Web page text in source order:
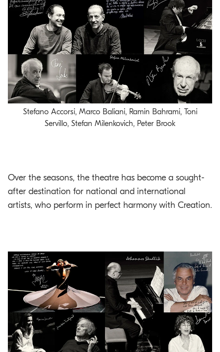
Stefano Accorsi, Marco Baliani, Ramin Bahrami, Toni
Servillo, Stefan Milenkovich, Peter Brook
Over the seasons, the theatre has become a sought-
after destination for national and international
artists, who perform in perfect harmony with Creation.